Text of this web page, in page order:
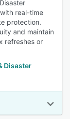
real-time
protection.
and maintain
refreshes or
Disaster